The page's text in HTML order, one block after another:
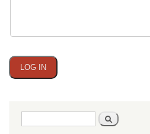
Search
form
Search